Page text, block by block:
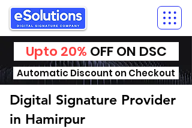
Upto 20% OFF ON DSC
Automatic Discount on Checkout
Digital Signature Provider
in Hamirpur